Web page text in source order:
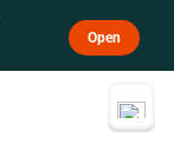
Open